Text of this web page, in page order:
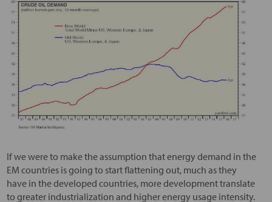
If we were to make the assumption that energy demand in the
EM countries is going to start flattening out, much as they
have in the developed countries, more development translate
to greater industrialization and higher energy usage intensity.